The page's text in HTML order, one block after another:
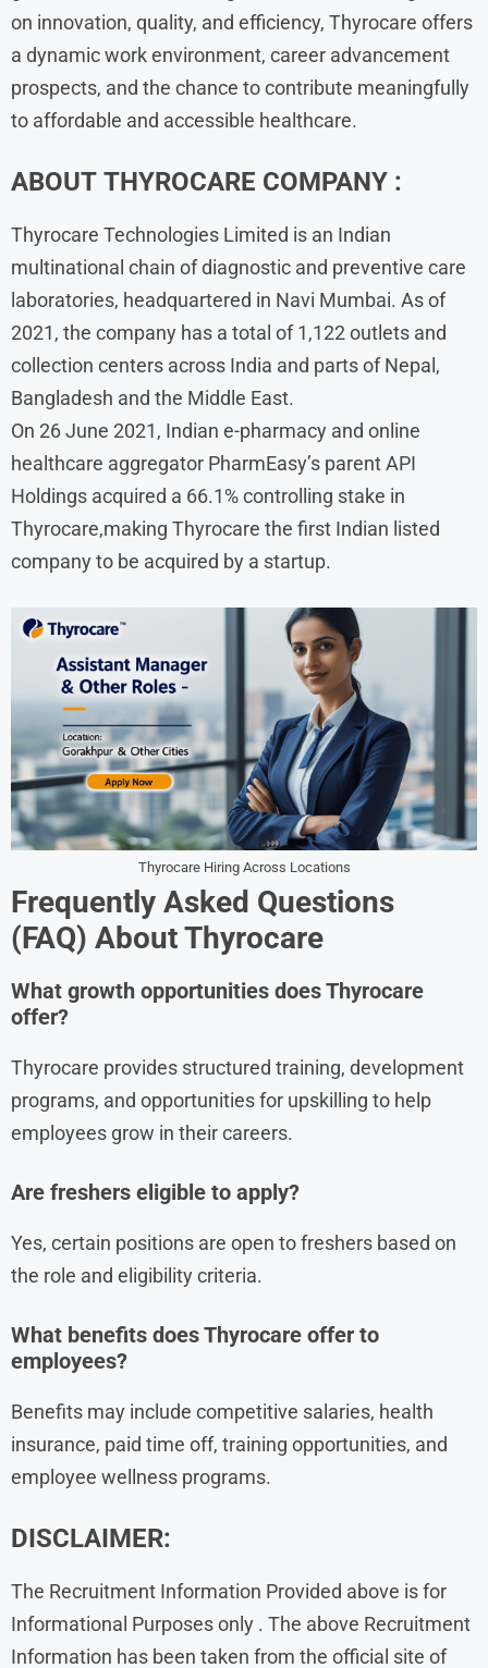
on innovation, quality, and efficiency, Thyrocare offers
a dynamic work environment, career advancement
prospects, and the chance to contribute meaningfully
to affordable and accessible healthcare.
ABOUT THYROCARE COMPANY :
Thyrocare Technologies Limited is an Indian
multinational chain of diagnostic and preventive care
laboratories, headquartered in Navi Mumbai. As of
2021, the company has a total of 1,122 outlets and
collection centers across India and parts of Nepal,
Bangladesh and the Middle East.
On 26 June 2021, Indian e-pharmacy and online
healthcare aggregator PharmEasy’s parent API
Holdings acquired a 66.1% controlling stake in
Thyrocare,making Thyrocare the first Indian listed
company to be acquired by a startup.
Thyrocare Hiring Across Locations
Frequently Asked Questions
(FAQ) AboutThyrocare
What growth opportunities does Thyrocare
offer?
Thyrocare provides structured training, development
programs, and opportunities for upskilling to help
employees grow in their careers.
Are freshers eligible to apply?
Yes, certain positions are open to freshers based on
the role and eligibility criteria.
What benefits does Thyrocare offer to
employees?
Benefits may include competitive salaries, health
insurance, paid time off, training opportunities, and
employee wellness programs.
DISCLAIMER:
The Recruitment Information Provided above is for
Informational Purposes only . The above Recruitment
Information has been taken from the official site of